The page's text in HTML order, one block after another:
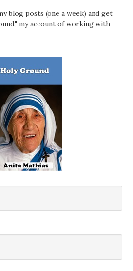
blog posts (one a week) and get
my account of working with